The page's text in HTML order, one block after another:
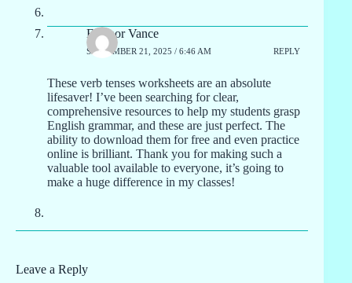
Eleanor Vance
SEPTEMBER 21, 2025 / 6:46 AM REPLY
These verb tenses worksheets are an absolute
lifesaver! I’ve been searching for clear,
comprehensive resources to help my students grasp
English grammar, and these are just perfect. The
ability to download them for free and even practice
online is brilliant. Thank you for making such a
valuable tool available to everyone, it’s going to
make a huge difference in my classes!
Leave a Reply